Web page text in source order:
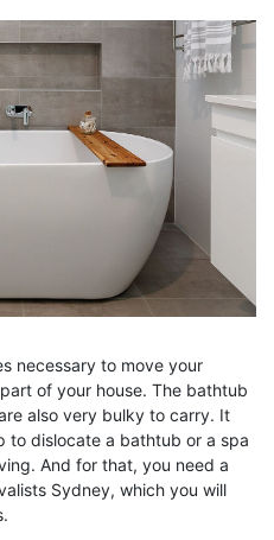
necessary to move your
of your house. The bathtub
also very bulky to carry. It
to dislocate a bathtub or a spa
And for that, you need a
Sydney, which you will